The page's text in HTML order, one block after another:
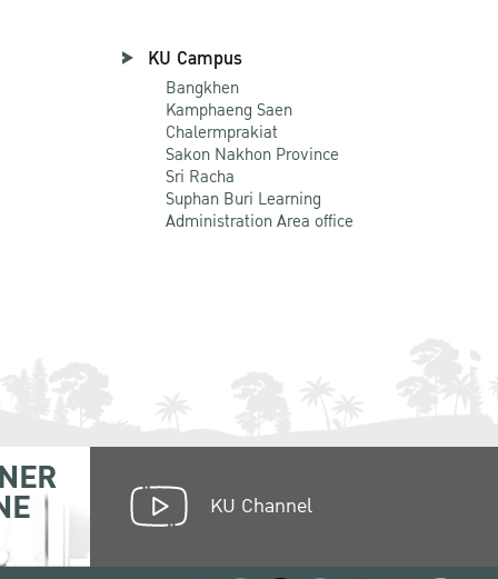
KU Campus
Bangkhen
Kamphaeng Saen
Chalermprakiat
Sakon Nakhon Province
Sri Racha
Suphan Buri Learning
Administration Area office
KU Channel